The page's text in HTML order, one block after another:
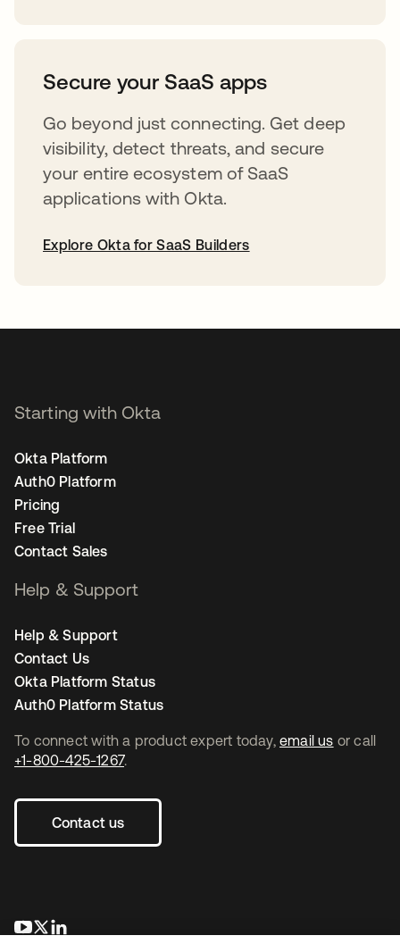
Secure your SaaS apps
Go beyond just connecting. Get deep
visibility, detect threats, and secure
your entire ecosystem of SaaS
applications with Okta.
Explore Okta for SaaS Builders
To connect with a product expert today, email us or call
+1-800-425-1267.
Contact us
opens in a new tab
opens in a new tab
Starting with Okta
Okta Platform
Auth0 Platform
Pricing
Free Trial
Contact Sales
Help & Support
Help & Support
Contact Us
Okta Platform Status
Auth0 Platform Status